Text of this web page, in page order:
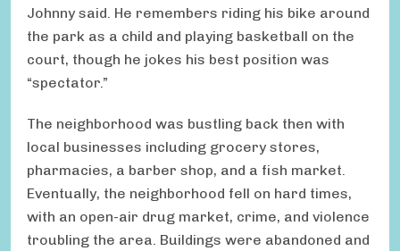
Johnny said. He remembers riding his bike around
the park as a child and playing basketball on the
court, though he jokes his best position was
“spectator.”
The neighborhood was bustling back then with
local businesses including grocery stores,
pharmacies, a barber shop, and a fish market.
Eventually, the neighborhood fell on hard times,
with an open-air drug market, crime, and violence
troubling the area. Buildings were abandoned and